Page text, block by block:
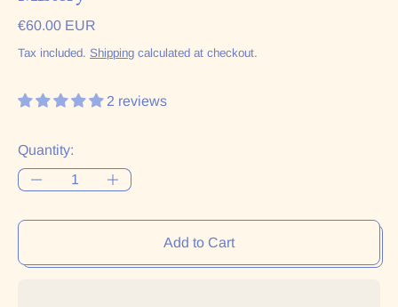
Regular price
€60.00 EUR
Tax included. Shipping calculated at checkout.
2 reviews
Quantity:
Add to Cart